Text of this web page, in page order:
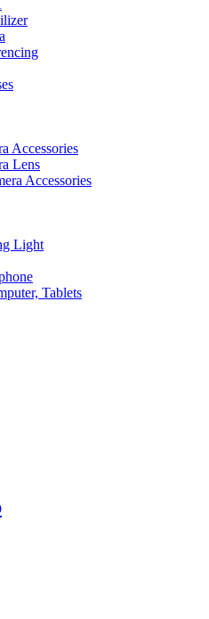
Accessories
Lens
Accessories
Light
Tablets